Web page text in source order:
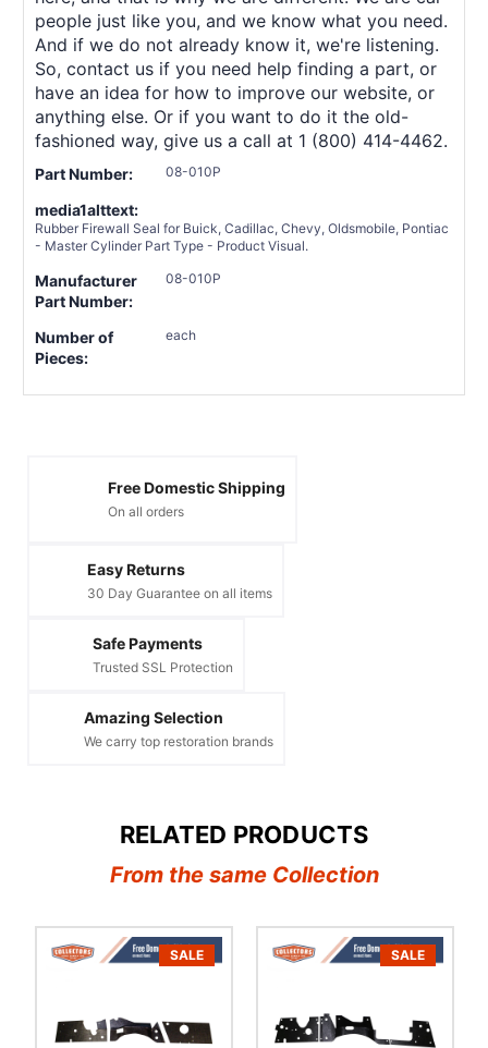
people just like you, and we know what you need.
And if we do not already know it, we're listening.
So, contact us if you need help finding a part, or
have an idea for how to improve our website, or
anything else. Or if you want to do it the old-
fashioned way, give us a call at 1 (800) 414-4462.
Part Number: 08-010P
media1alttext:
Rubber Firewall Seal for Buick, Cadillac, Chevy, Oldsmobile, Pontiac
- Master Cylinder Part Type - Product Visual.
Manufacturer
Part Number:
08-010P
Number of
Pieces:
each
Free Domestic Shipping
On all orders
Easy Returns
30 Day Guarantee on all items
Safe Payments
Trusted SSL Protection
Amazing Selection
We carry top restoration brands
RELATED PRODUCTS
From the same Collection
SALE SALE